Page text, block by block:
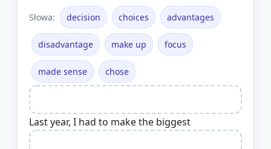
Słowa: decision choices advantages
disadvantage make up focus
made sense chose
Last year, I had to make the biggest